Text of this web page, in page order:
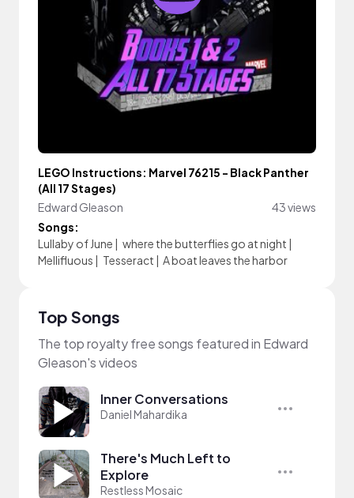
LEGO Instructions: Marvel 76215 - Black Panther
(All 17 Stages)
Edward Gleason
43 views
Songs:
Lullaby of June | where the butterflies go at night |
Mellifluous | Tesseract | A boat leaves the harbor
Top Songs
The top royalty free songs featured in Edward
Gleason's videos
Inner Conversations
Daniel Mahardika
There's Much Left to
Explore
Restless Mosaic